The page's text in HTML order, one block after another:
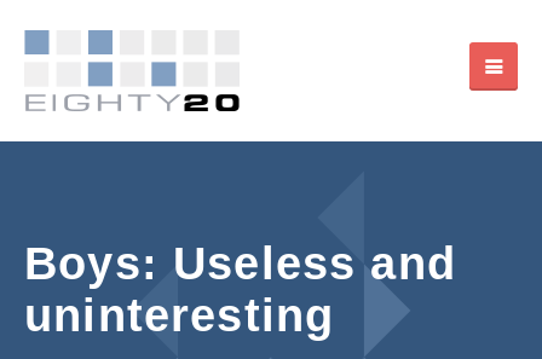
Boys: Useless and
uninteresting